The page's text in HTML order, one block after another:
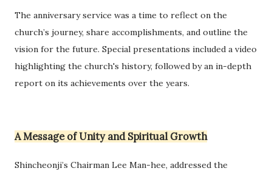
The anniversary service was a time to reflect on the
church’s journey, share accomplishments, and outline the
vision for the future. Special presentations included a video
highlighting the church's history, followed by an in-depth
report on its achievements over the years.
A Message of Unity and Spiritual Growth
Shincheonji’s Chairman Lee Man-hee, addressed the